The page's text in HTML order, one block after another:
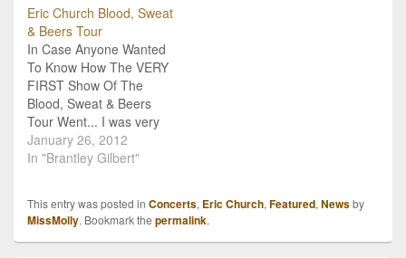
yet, and its safe to say
that it has already been a
huge success! He sold-
out…
Eric Church Blood, Sweat
& Beers Tour
In Case Anyone Wanted
To Know How The VERY
FIRST Show Of The
Blood, Sweat & Beers
Tour Went... I was very
fortunate to attend the
first show of Eric Church's
Smith, Arkansas at the
Fort Smith Convention
Center. I…
January 26, 2012
In "Brantley Gilbert"
This entry was posted in Concerts, Eric Church, Featured, Newsby
MissMolly. Bookmark the permalink.